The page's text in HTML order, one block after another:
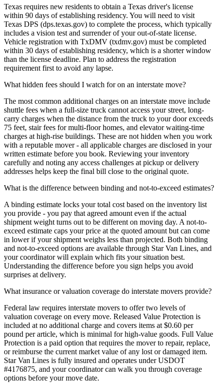
Texas requires new residents to obtain a Texas driver's license
within 90 days of establishing residency. You will need to visit
Texas DPS (dps.texas.gov) to complete the process, which typically
includes a vision test and surrender of your out-of-state license.
Vehicle registration with TxDMV (txdmv.gov) must be completed
within 30 days of establishing residency, which is a shorter window
than the license deadline. Plan to address the registration
requirement first to avoid any lapse.
What hidden fees should I watch for on an interstate move?
The most common additional charges on an interstate move include
shuttle fees when a full-size truck cannot access your street, long-
carry charges when the distance from the truck to your door exceeds
75 feet, stair fees for multi-floor homes, and elevator waiting-time
charges at high-rise buildings. These are not hidden when you work
with a reputable mover - all applicable charges are disclosed in your
written estimate before you book. Reviewing your inventory
carefully and noting any access challenges at pickup or delivery
addresses helps keep the final bill close to the original quote.
What is the difference between binding and not-to-exceed estimates?
A binding estimate locks your total cost based on the inventory list
you provide - you pay that agreed amount even if the actual
shipment weight turns out to be different on moving day. A not-to-
exceed estimate caps your price at the quoted amount but can come
in lower if your shipment weighs less than projected. Both binding
and not-to-exceed options are available through Star Van Lines, and
your coordinator will explain which fits your situation best.
Understanding the difference before you sign helps you avoid
surprises at delivery.
What insurance or valuation coverage do interstate movers provide?
Federal law requires interstate movers to offer two levels of
valuation coverage on every move. Released Value Protection is
included at no additional charge and covers items at $0.60 per
pound per article, which is minimal for high-value goods. Full Value
Protection is a paid option that requires the mover to repair, replace,
or reimburse the current market value of any lost or damaged item.
Star Van Lines is fully insured and operates under USDOT
#4176875, and your coordinator can walk you through coverage
options before your move date.